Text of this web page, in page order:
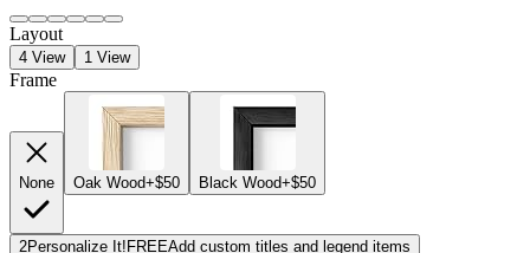
Layout
4 View 1 View
Frame
None Oak Wood+$50 Black Wood+$50
2Personalize It! FREEAdd custom titles and legend items